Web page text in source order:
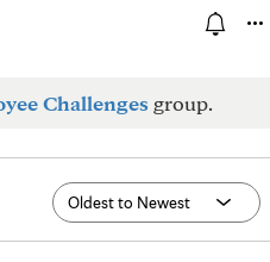
Challengesgroup.